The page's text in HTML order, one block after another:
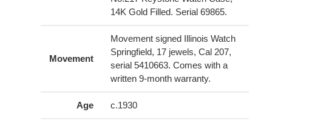
14K Gold Filled. Serial 69865.
Movement
Movement signed Illinois Watch
Springfield, 17 jewels, Cal 207,
serial 5410663. Comes with a
written 9-month warranty.
Age c.1930